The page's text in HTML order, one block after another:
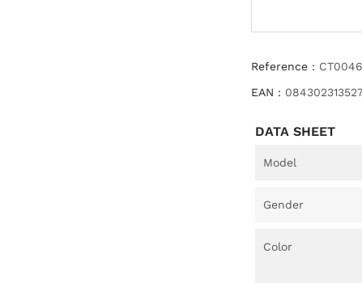
Reference :
EAN :
DATA SHEET
Model
Gender
Color